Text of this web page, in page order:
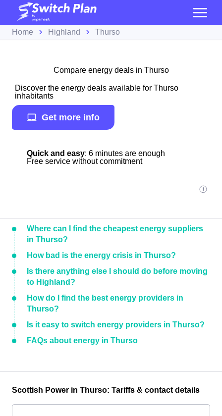
Home Highland Thurso
Compare energy deals in Thurso
Discover the energy deals available for Thurso
inhabitants
Get more info
Quick and easy: 6 minutes are enough
Free service without commitment
Where can I find the cheapest energy suppliers
in Thurso?
How bad is the energy crisis in Thurso?
Is there anything else I should do before moving
to Highland?
How do I find the best energy providers in
Thurso?
Is it easy to switch energy providers in Thurso?
FAQs about energy in Thurso
Scottish Power in Thurso: Tariffs & contact details